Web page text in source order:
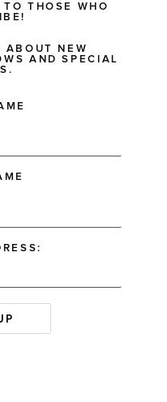
THOSE WHO
ABOUT NEW
AND SPECIAL